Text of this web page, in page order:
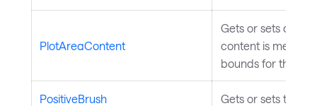
PlotAreaContent
Gets or sets
content is
bounds for the
PositiveBrush Gets or sets the